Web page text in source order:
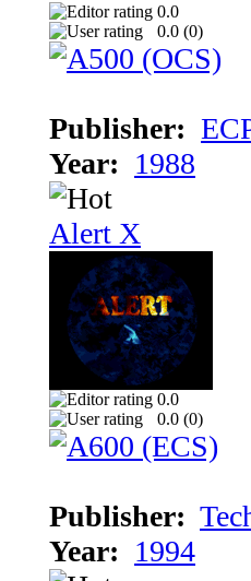
0.0
0.0 (0)
Publisher:
Year: 1988
Alert X
0.0
0.0 (0)
Publisher:
Year: 1994